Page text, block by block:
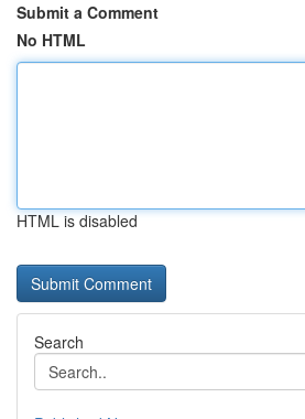
Submit a Comment
No HTML
HTML is disabled
Search